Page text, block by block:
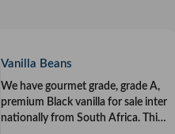
Vanilla Beans
We have gourmet grade, grade A,
premium Black vanilla for sale inter
nationally from South Africa. This i